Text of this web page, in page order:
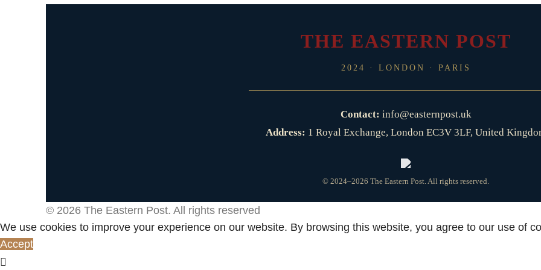
THE EASTERN POST
2024 · LONDON · PARIS
Contact: info@easternpost.uk
Address: 1 Royal Exchange, London EC3V 3LF, United
© 2024–2026 The Eastern Post. All rights reserved.
© 2026 The Eastern Post. All rights reserved
We use cookies to improve your experience on our website. By browsing this website, you agree to our use of
Accept